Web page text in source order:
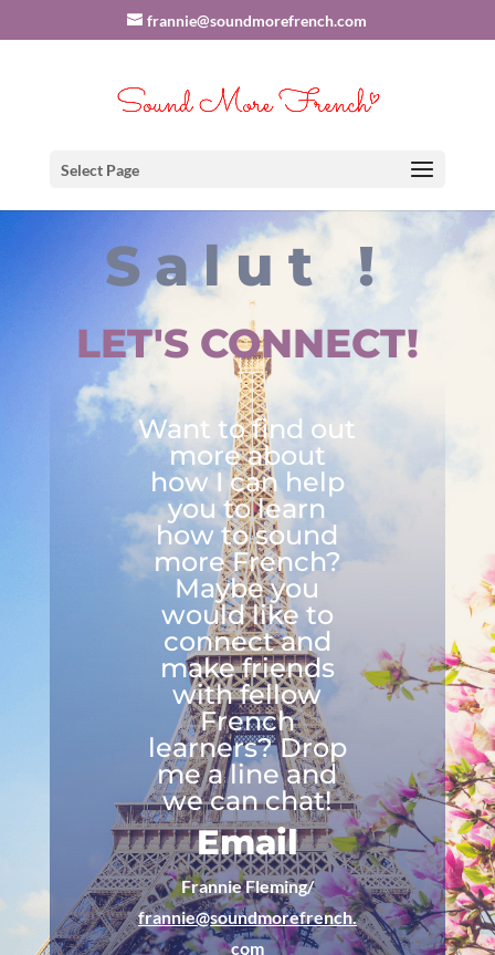
frannie@soundmorefrench.com
Select Page
Salut !
LET'S CONNECT!
Want to find out
more about
how I can help
you to learn
how to sound
more French?
Maybe you
would like to
connect and
make friends
with fellow
French
learners? Drop
me a line and
we can chat!
Email
Frannie Fleming/
frannie@soundmorefrench.
com